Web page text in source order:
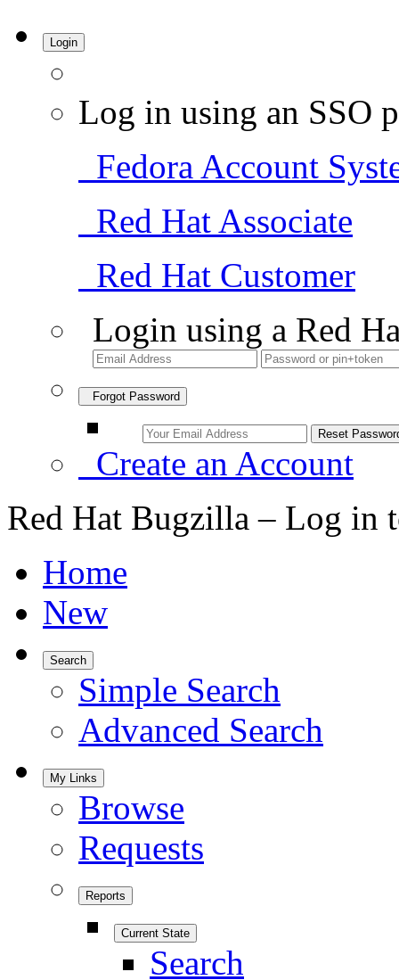
Login
Log in using an SSO
Fedora Account
Red Hat Associate
Red Hat Customer
Login using a Red
Forgot Password
Create an Account
Red Hat Bugzilla – Log in
Home
New
Search
Simple Search
Advanced Search
My Links
Browse
Requests
Reports
Current State
Search